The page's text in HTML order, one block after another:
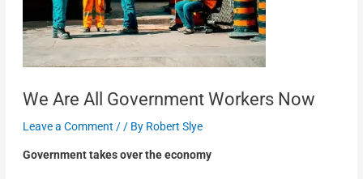
We Are All Government Workers Now
Leave a Comment // By Robert Slye
Government takes over the economy